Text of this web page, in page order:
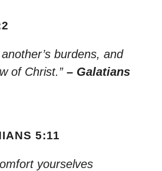
burdens, and
of Christ.” – Galatians
5:11
yourselves